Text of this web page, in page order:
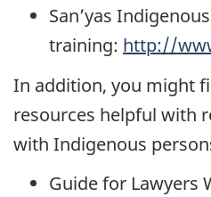
San’yas
training: http://
In addition, you might
resources helpful with
with Indigenous
Guide for Lawyers